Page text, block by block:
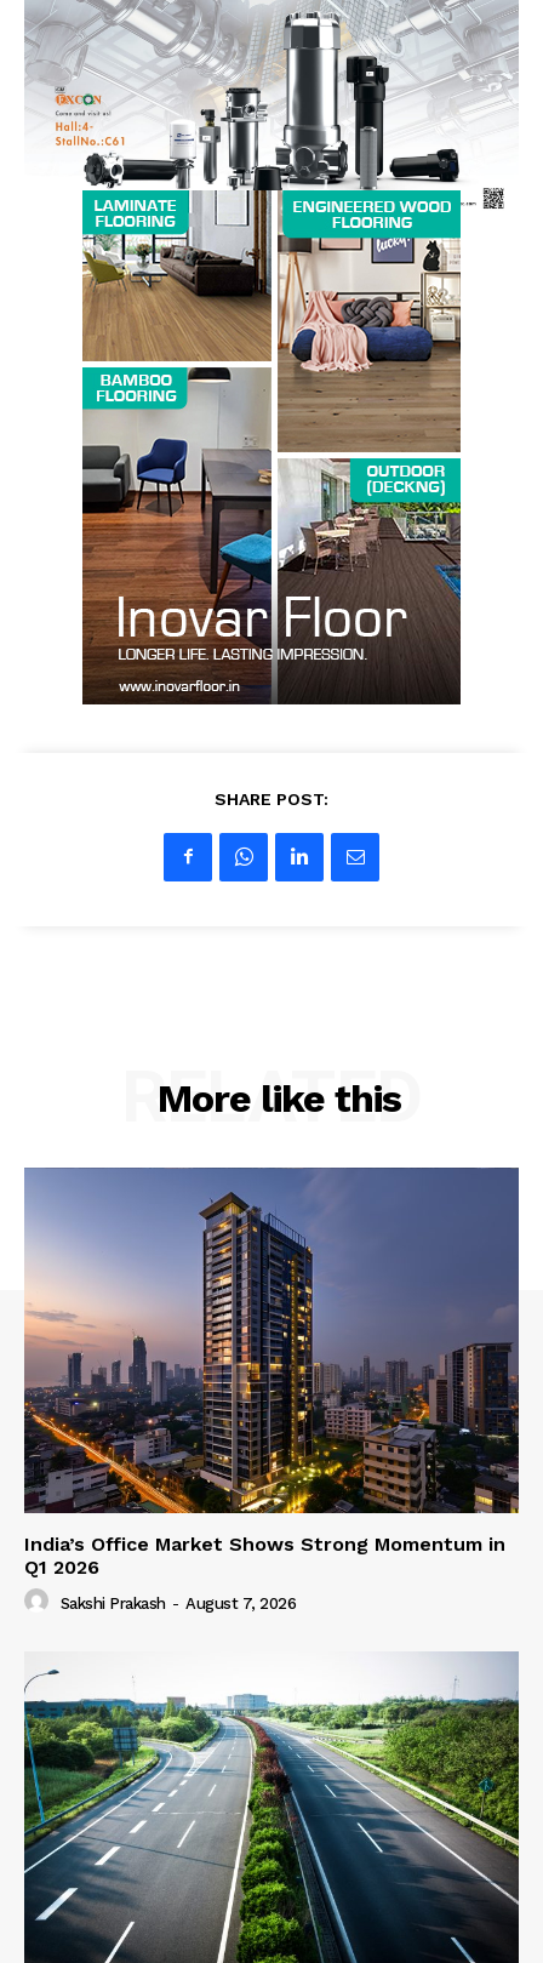
Magazine PRO
SUBSCRIBE NOW
Company
About us
Contact Us
My account
SHARE POST:
More like this
RELATED
India’s Office Market Shows Strong Momentum in
Q1 2026
Sakshi Prakash - August 7, 2026